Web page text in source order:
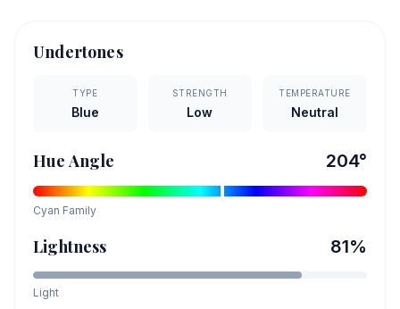
Undertones
TYPE
Blue
STRENGTH
Low
TEMPERATURE
Neutral
Hue Angle 204°
Cyan Family
Lightness 81%
Light